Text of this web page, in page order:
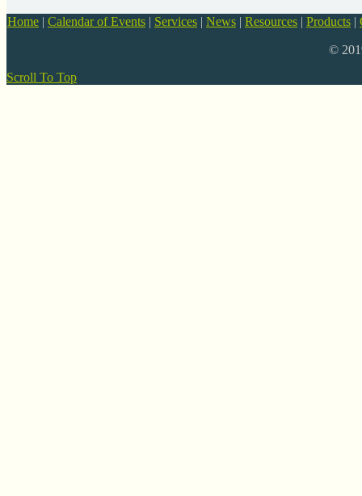
Home | Calendar of Events | Services | News | Resources | Products |
©
Scroll To Top